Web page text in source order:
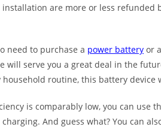
are more or less refunded
need to purchase a power battery or
will serve you a great deal in the
routine, this battery
is comparably low, you can use
And guess what? You can